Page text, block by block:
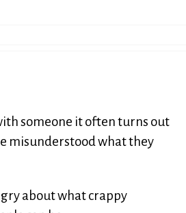
someone it often turns out
misunderstood what they
about what crappy